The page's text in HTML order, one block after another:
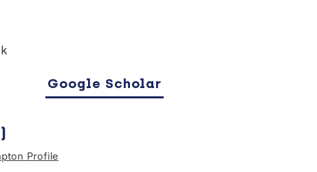
Google Scholar
Profile